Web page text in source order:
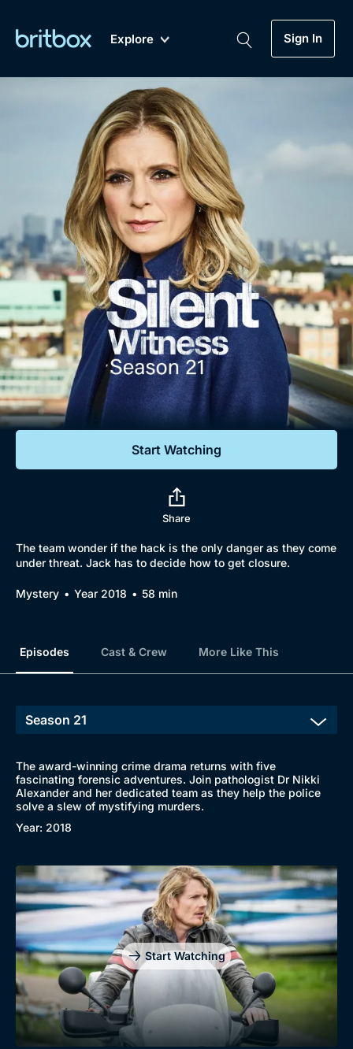
Explore
Coming Soon
Sign In
Genre
Drama
Mystery
Comedy
Lifestyle
Documentaries
Featured
My Account
Gift Subscription
Help
Sign Out
Biggest Streaming Collection
of British TV...Ever.
Dramas, Comedies, Mystery, Soaps,
Documentaries, Lifestyle and more...
Free Trial
Sign In
Start Watching
Share
The team wonder if the hack is the only danger as they come
under threat. Jack has to decide how to get closure.
Mystery Year 2018 58 min
Episodes Cast & Crew More Like This
The award-winning crime drama returns with five
fascinating forensic adventures. Join pathologist Dr Nikki
Alexander and her dedicated team as they help the police
solve a slew of mystifying murders.
Year: 2018
Start Watching